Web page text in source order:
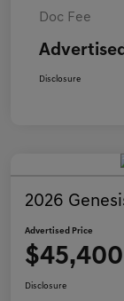
Doc Fee
Disclosure
2026
Advertised Price
$45,400
Disclosure